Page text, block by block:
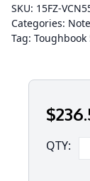
SKU: 15FZ-
Categories:
Tag: Toughbook
$236
QTY: